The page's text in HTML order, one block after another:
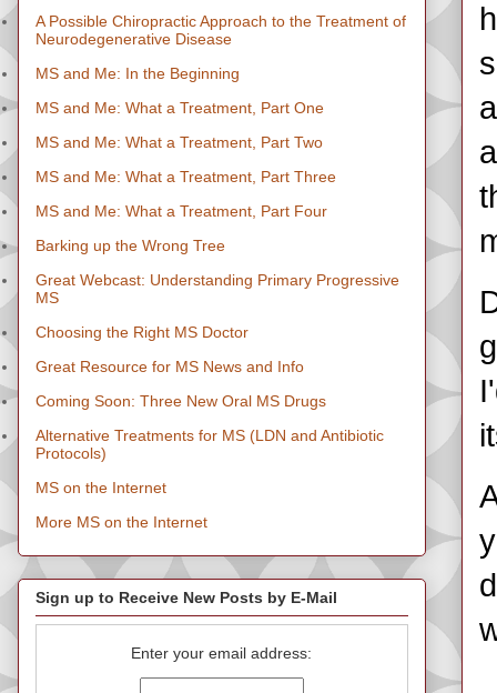
A Possible Chiropractic Approach to the Treatment of
Neurodegenerative Disease
MS and Me: In the Beginning
MS and Me: What a Treatment, Part One
MS and Me: What a Treatment, Part Two
MS and Me: What a Treatment, Part Three
MS and Me: What a Treatment, Part Four
Barking up the Wrong Tree
Great Webcast: Understanding Primary Progressive
MS
Choosing the Right MS Doctor
Great Resource for MS News and Info
Coming Soon: Three New Oral MS Drugs
Alternative Treatments for MS (LDN and Antibiotic
Protocols)
MS on the Internet
More MS on the Internet
Sign up to Receive New Posts by E-Mail
Enter your email address: